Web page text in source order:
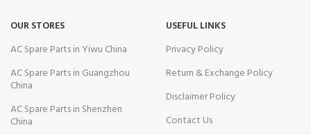
OUR STORES
AC Spare Parts in Yiwu China
AC Spare Parts in Guangzhou
China
AC Spare Parts in Shenzhen
China
USEFUL LINKS
Privacy Policy
Return & Exchange Policy
Disclaimer Policy
Contact Us